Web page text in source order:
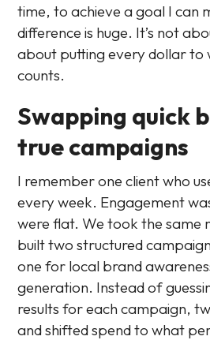
time, to achieve a goal I can
difference is huge. It’s not
about putting every dollar to
counts.
Swapping quick
true campaigns
I remember one client who
every week. Engagement
were flat. We took the same
built two structured
one for local brand
generation. Instead of
results for each campaign,
and shifted spend to what